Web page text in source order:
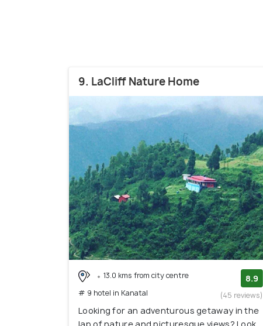
9. LaCliff Nature Home
13.0 kms from city centre
# 9 hotel in Kanatal
8.9
(45 reviews)
Looking for an adventurous getaway in the